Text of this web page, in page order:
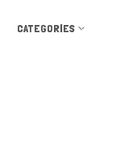
CATEGORIES